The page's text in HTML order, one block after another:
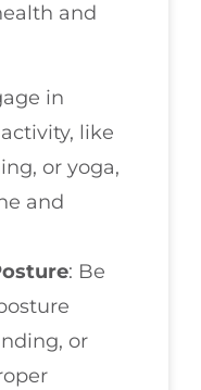
and
in
like
or yoga,
and
: Be
or